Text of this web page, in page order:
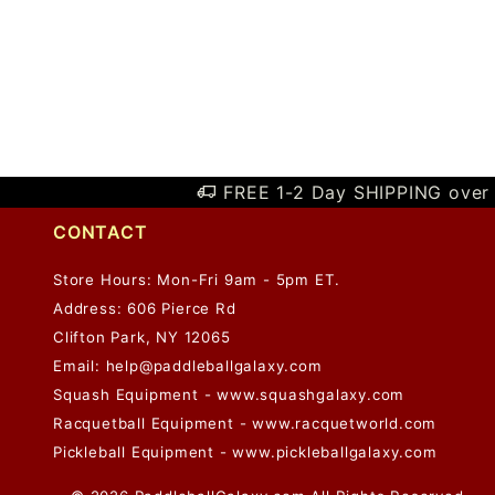
FREE 1-2 Day SHIPPING
CONTACT
Store Hours: Mon-Fri 9am - 5pm ET.
Address: 606 Pierce Rd
Clifton Park, NY 12065
Email: help@paddleballgalaxy.com
Squash Equipment - www.squashgalaxy.com
Racquetball Equipment - www.racquetworld.com
Pickleball Equipment - www.pickleballgalaxy.com